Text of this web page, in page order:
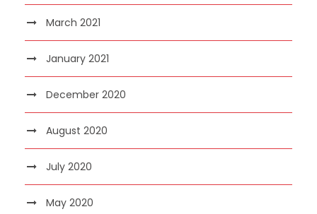
March 2021
January 2021
December 2020
August 2020
July 2020
May 2020